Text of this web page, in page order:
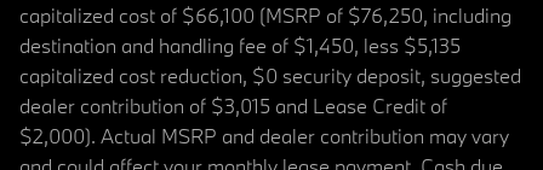
capitalized cost of $66,100 (MSRP of $76,250, including
destination and handling fee of $1,450, less $5,135
capitalized cost reduction, $0 security deposit, suggested
dealer contribution of $3,015 and Lease Credit of
$2,000). Actual MSRP and dealer contribution may vary